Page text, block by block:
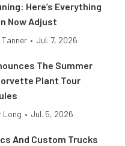
Here’s Everything
Now Adjust
• Jul. 7, 2026
The Summer
Plant Tour
Long • Jul. 5, 2026
And Custom Trucks